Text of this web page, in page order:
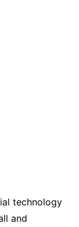
technology
and